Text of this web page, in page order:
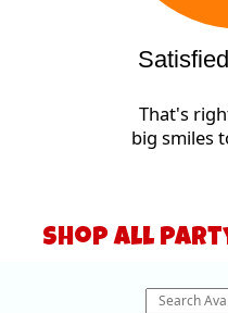
That's
big smiles
Shop All